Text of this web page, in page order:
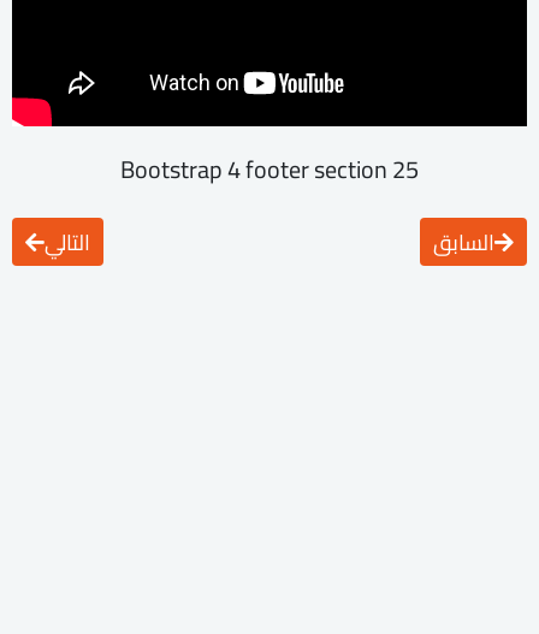
25 Bootstrap 4 footer section
السابق التالي